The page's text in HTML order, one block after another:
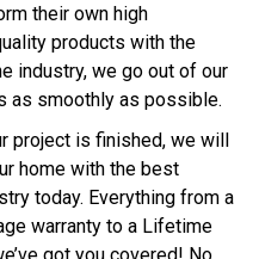
their own high
products with the
industry, we go out of our
as smoothly as possible.
project is finished, we will
home with the best
today. Everything from a
warranty to a Lifetime
got you covered! No